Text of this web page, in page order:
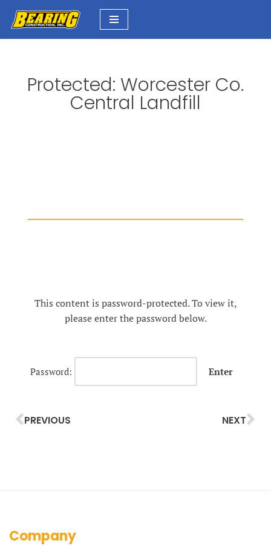
Skip
Protected: Worcester Co.
Central Landfill
This content is password-protected. To view it,
please enter the password below.
Password:
PREVIOUS NEXT
Company